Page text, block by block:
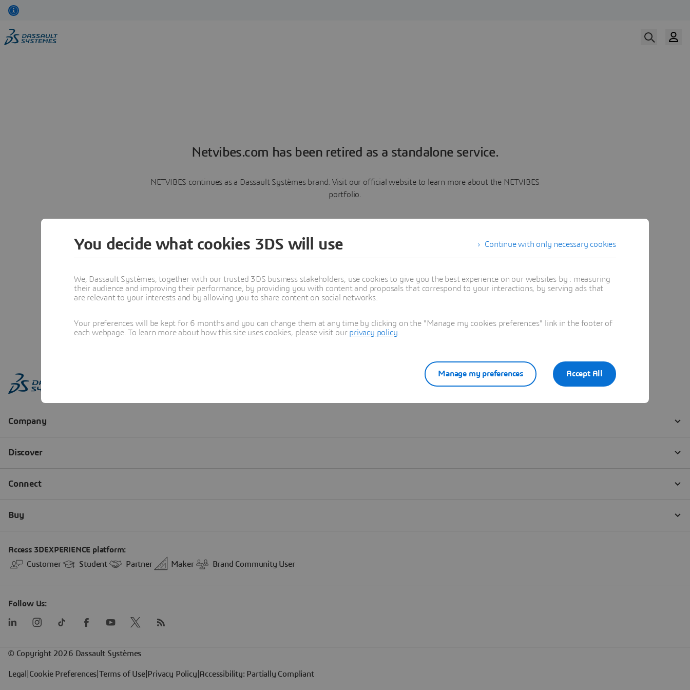
Netvibes.com has been retired as a standalone service.
NETVIBES continues as a Dassault Systèmes brand. Visit our official website to learn more about the NETVIBES
portfolio.
Learn more
Continue with only necessary cookies
You decide what cookies 3DS will use
We, Dassault Systèmes, together with our trusted 3DS business stakeholders, use cookies to give you the best experience on our websites by : measuring
their audience and improving their performance, by providing you with content and proposals that correspond to your interactions, by serving ads that
are relevant to your interests and by allowing you to share content on social networks.
Your preferences will be kept for 6 months and you can change them at any time by clicking on the "Manage my cookies preferences" link in the footer of
each webpage. To learn more about how this site uses cookies, please visit our privacy policy
Accept All
Manage my preferences